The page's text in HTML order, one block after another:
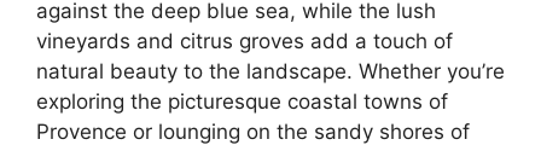
against the deep blue sea, while the lush
vineyards and citrus groves add a touch of
natural beauty to the landscape. Whether you’re
exploring the picturesque coastal towns of
Provence or lounging on the sandy shores of